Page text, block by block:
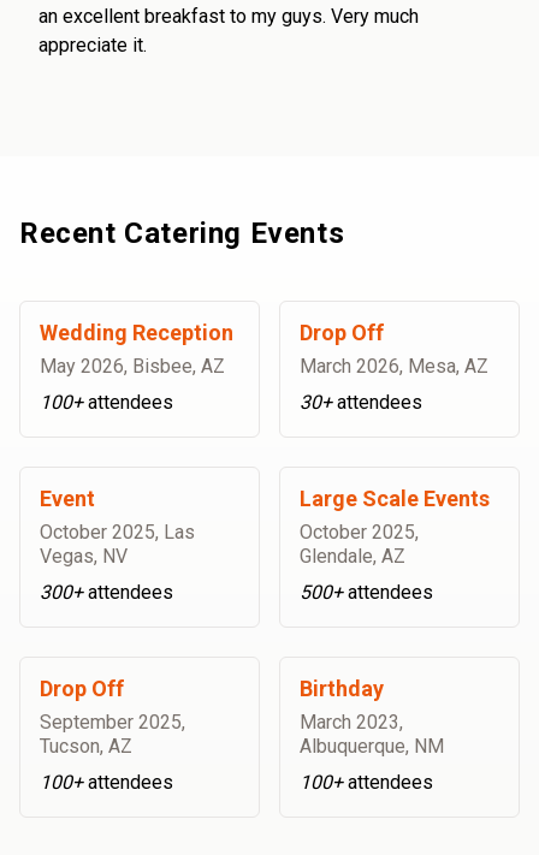
an excellent breakfast to my guys. Very much
appreciate it.
Recent Catering Events
Wedding Reception
May 2026, Bisbee, AZ
100+attendees
Drop Off
March 2026, Mesa, AZ
30+attendees
Event
October 2025, Las
Vegas, NV
300+attendees
Large Scale Events
October 2025,
Glendale, AZ
500+attendees
Drop Off
September 2025,
Tucson, AZ
100+attendees
Birthday
March 2023,
Albuquerque, NM
100+attendees